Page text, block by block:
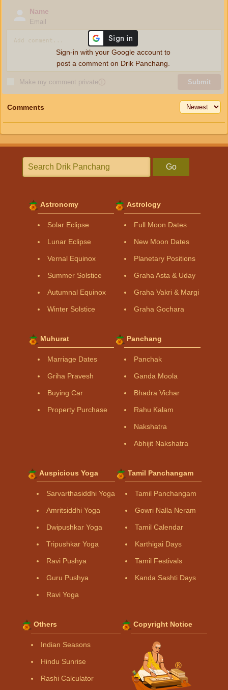
Name
Email
Make my comment privateⓘ Submit
Sign-in with your Google account to
post a comment on Drik Panchang.
Comments
Go
Astronomy
Solar Eclipse
Lunar Eclipse
Vernal Equinox
Summer Solstice
Autumnal Equinox
Winter Solstice
Astrology
Full Moon Dates
New Moon Dates
Planetary Positions
Graha Asta & Uday
Graha Vakri & Margi
Graha Gochara
Muhurat
Marriage Dates
Griha Pravesh
Buying Car
Property Purchase
Panchang
Panchak
Ganda Moola
Bhadra Vichar
Rahu Kalam
Nakshatra
Abhijit Nakshatra
Auspicious Yoga
Sarvarthasiddhi Yoga
Amritsiddhi Yoga
Dwipushkar Yoga
Tripushkar Yoga
Ravi Pushya
Guru Pushya
Ravi Yoga
Tamil Panchangam
Tamil Panchangam
Gowri Nalla Neram
Tamil Calendar
Karthigai Days
Tamil Festivals
Kanda Sashti Days
Others
Indian Seasons
Hindu Sunrise
Rashi Calculator
Copyright Notice